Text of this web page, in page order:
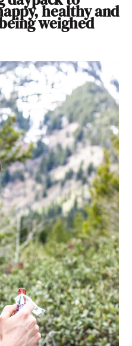
healthy and
weighed